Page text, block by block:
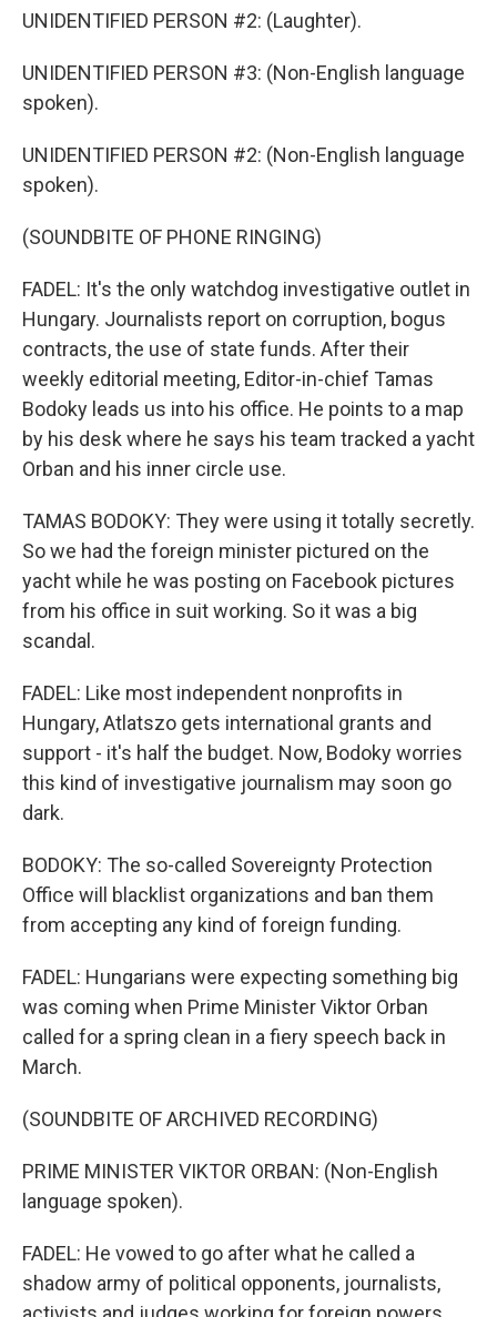
UNIDENTIFIED PERSON #2: (Laughter).
UNIDENTIFIED PERSON #3: (Non-English language
spoken).
UNIDENTIFIED PERSON #2: (Non-English language
spoken).
(SOUNDBITE OF PHONE RINGING)
FADEL: It's the only watchdog investigative outlet in
Hungary. Journalists report on corruption, bogus
contracts, the use of state funds. After their
weekly editorial meeting, Editor-in-chief Tamas
Bodoky leads us into his office. He points to a map
by his desk where he says his team tracked a yacht
Orban and his inner circle use.
TAMAS BODOKY: They were using it totally secretly.
So we had the foreign minister pictured on the
yacht while he was posting on Facebook pictures
from his office in suit working. So it was a big
scandal.
FADEL: Like most independent nonprofits in
Hungary, Atlatszo gets international grants and
support - it's half the budget. Now, Bodoky worries
this kind of investigative journalism may soon go
dark.
BODOKY: The so-called Sovereignty Protection
Office will blacklist organizations and ban them
from accepting any kind of foreign funding.
FADEL: Hungarians were expecting something big
was coming when Prime Minister Viktor Orban
called for a spring clean in a fiery speech back in
March.
(SOUNDBITE OF ARCHIVED RECORDING)
PRIME MINISTER VIKTOR ORBAN: (Non-English
language spoken).
FADEL: He vowed to go after what he called a
shadow army of political opponents, journalists,